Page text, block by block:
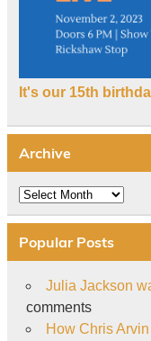
It's our 15th
Archive
Archive
Popular Posts
Julia Jackson
comments
How Chris